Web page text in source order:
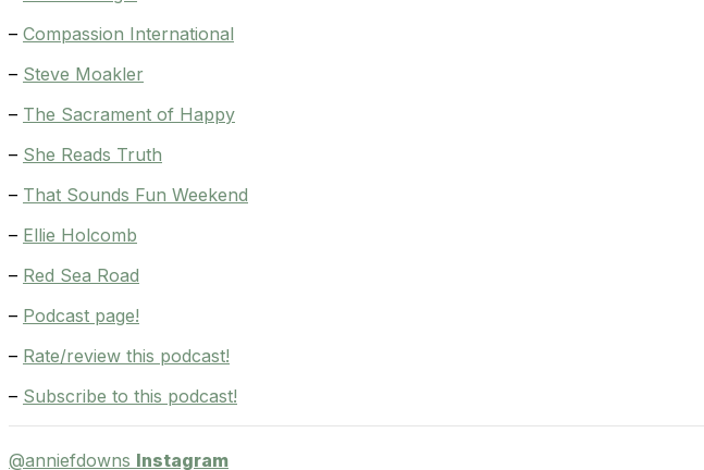
– Compassion International
– Steve Moakler
– The Sacrament of Happy
– She Reads Truth
– That Sounds Fun Weekend
– Ellie Holcomb
– Red Sea Road
– Podcast page!
– Rate/review this podcast!
– Subscribe to this podcast!
@anniefdowns Instagram